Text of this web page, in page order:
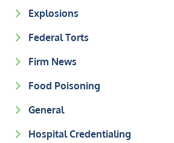
Explosions
Federal Torts
Firm News
Food Poisoning
General
Hospital Credentialing